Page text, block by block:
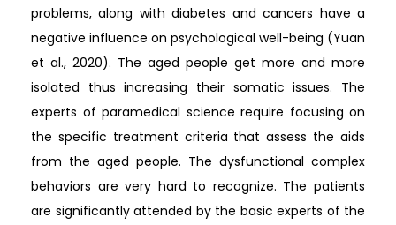
problems, along with diabetes and cancers have a
negative influence on psychological well-being (Yuan
et al., 2020). The aged people get more and more
isolated thus increasing their somatic issues. The
experts of paramedical science require focusing on
the specific treatment criteria that assess the aids
from the aged people. The dysfunctional complex
behaviors are very hard to recognize. The patients
are significantly attended by the basic experts of the